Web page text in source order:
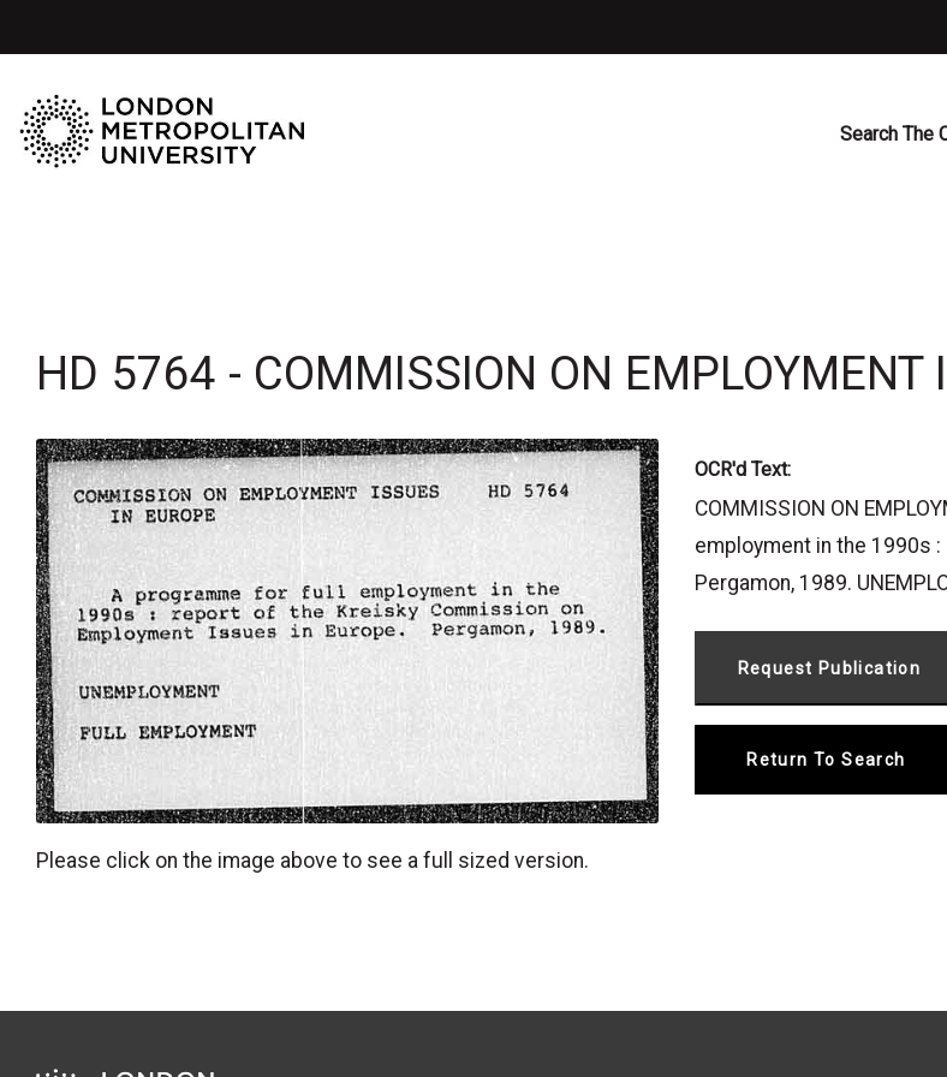
Search The
HD 5764 - COMMISSION ON EMPLOYMENT
Please click on the image above to see a full sized version.
OCR'd Text:
COMMISSION ON
employment in the 1990s
Pergamon, 1989.
Return To Search